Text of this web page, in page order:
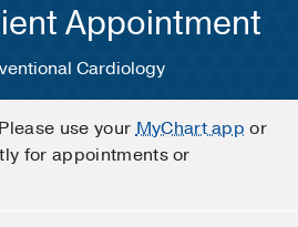
Appointment
Cardiology
Please use yourMyChart app or
for appointments or